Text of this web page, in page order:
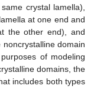
crystal lamella),
at one end and
the other end), and
domain
of modeling
domains, the
includes both types